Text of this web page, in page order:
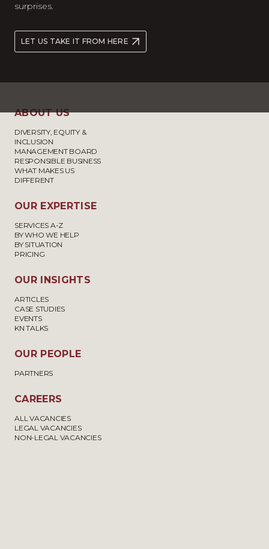
surprises.
LET US TAKE IT FROM HERE
ABOUT US
DIVERSITY, EQUITY &
INCLUSION
MANAGEMENT BOARD
RESPONSIBLE BUSINESS
WHAT MAKES US
DIFFERENT
OUR EXPERTISE
SERVICES A-Z
BY WHO WE HELP
BY SITUATION
PRICING
OUR INSIGHTS
ARTICLES
CASE STUDIES
EVENTS
KN TALKS
OUR PEOPLE
PARTNERS
CAREERS
ALL VACANCIES
LEGAL VACANCIES
NON-LEGAL VACANCIES